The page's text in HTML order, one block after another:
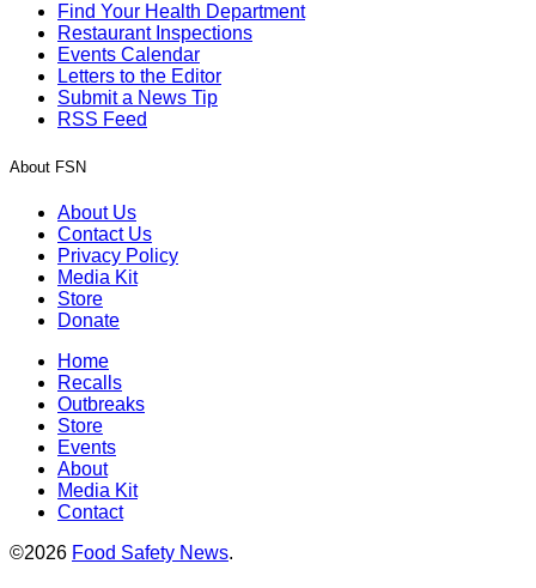
Find Your Health Department
Restaurant Inspections
Events Calendar
Letters to the Editor
Submit a News Tip
RSS Feed
About FSN
About Us
Contact Us
Privacy Policy
Media Kit
Store
Donate
Home
Recalls
Outbreaks
Store
Events
About
Media Kit
Contact
©2026 Food Safety News.